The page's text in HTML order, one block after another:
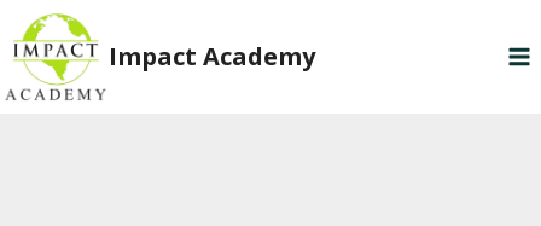
Skip
to
content
Impact Academy